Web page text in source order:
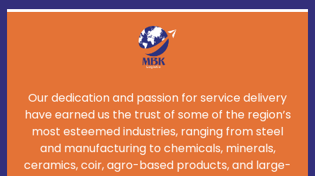
Our dedication and passion for service delivery
have earned us the trust of some of the region’s
most esteemed industries, ranging from steel
and manufacturing to chemicals, minerals,
ceramics, coir, agro-based products, and large-